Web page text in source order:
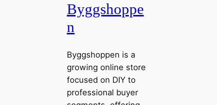
Byggshoppe
n
Byggshoppen is a
growing online store
focused on DIY to
professional buyer